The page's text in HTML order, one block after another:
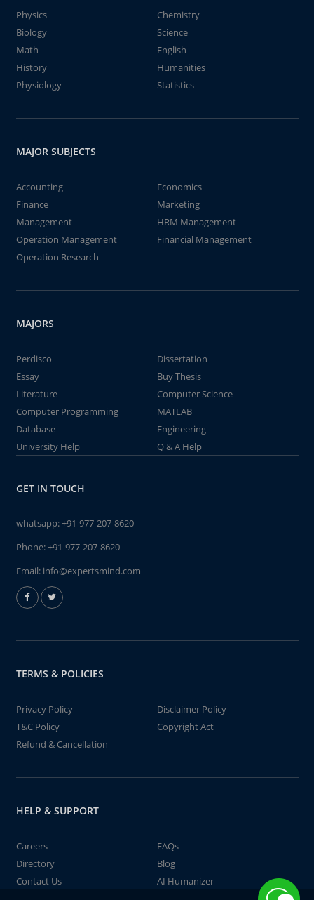
Physics
Chemistry
Biology
Science
Math
English
History
Humanities
Physiology
Statistics
MAJOR SUBJECTS
Accounting
Economics
Finance
Marketing
Management
HRM Management
Operation Management
Financial Management
Operation Research
MAJORS
Perdisco
Dissertation
Essay
Buy Thesis
Literature
Computer Science
Computer Programming
MATLAB
Database
Engineering
University Help
Q & A Help
GET IN TOUCH
whatsapp:+91-977-207-8620
Phone:+91-977-207-8620
Email: info@expertsmind.com
TERMS & POLICIES
Privacy Policy
Disclaimer Policy
T&C Policy
Copyright Act
Refund & Cancellation
HELP & SUPPORT
Careers
FAQs
Directory
Blog
Contact Us
AI Humanizer